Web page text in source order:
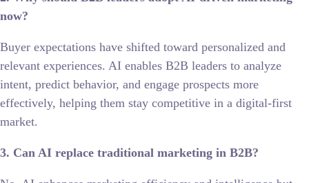
now?
Buyer expectations have shifted toward personalized and
relevant experiences. AI enables B2B leaders to analyze
intent, predict behavior, and engage prospects more
effectively, helping them stay competitive in a digital-first
market.
3. Can AI replace traditional marketing in B2B?